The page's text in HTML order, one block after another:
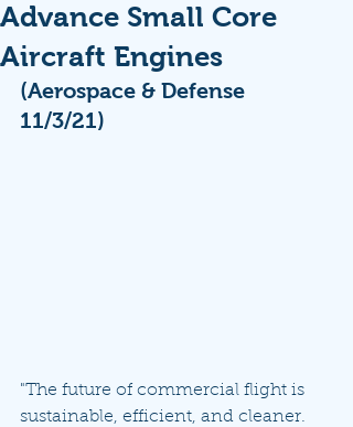
Advance Small Core
Aircraft Engines
(Aerospace & Defense
11/3/21)
"The future of commercial flight is
sustainable, efficient, and cleaner.